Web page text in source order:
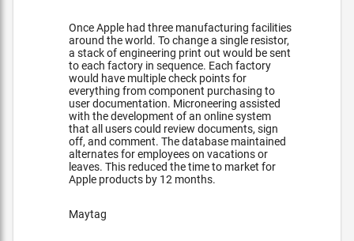
Once Apple had three manufacturing facilities
around the world. To change a single resistor,
a stack of engineering print out would be sent
to each factory in sequence. Each factory
would have multiple check points for
everything from component purchasing to
user documentation. Microneering assisted
with the development of an online system
that all users could review documents, sign
off, and comment. The database maintained
alternates for employees on vacations or
leaves. This reduced the time to market for
Apple products by 12 months.
Maytag